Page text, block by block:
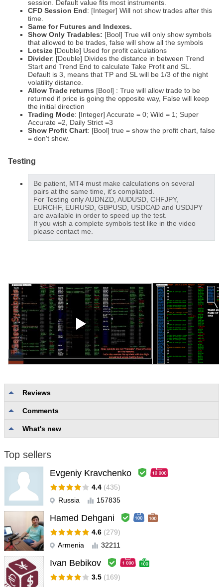
session. Default value fits most instruments.
CFD Session End: [Integer] Will not show trades after this
time.
Same for Futures and Indexes.
Show Only Tradables: [Bool] True will only show symbols
that allowed to be trades, false will show all the symbols
Lotsize [Double] Used for profit calculations
Divider: [Double] Divides the distance in between Trend
Start and Trend End to calculate Take Profit and SL.
Default is 3, means that TP and SL will be 1/3 of the night
volatility distance.
Allow Trade returns [Bool] : True will allow trade to be
returned if price is going the opposite way, False will keep
the initial direction
Trading Mode: [Integer] Accurate = 0; Wild = 1; Super
Accurate =2, Daily Strict =3
Show Profit Chart: [Bool] true = show the profit chart, false
= don't show.
Testing
Be patient, MT4 must make calculations on several
pairs at the same time, it's compliated.
For Testing only AUDNZD, AUDUSD, CHFJPY,
EURCHF, EURUSD, GBPUSD, USDCAD and USDJPY
are available in order to speed up the test.
If you wish a complete symbols test like in the video
please contact me.
Reviews
Comments
What's new
Top sellers
Evgeniy Kravchenko
4.4 (435)
Russia
157835
Hamed Dehgani
4.6 (279)
Armenia
32211
Ivan Bebikov
3.5 (169)